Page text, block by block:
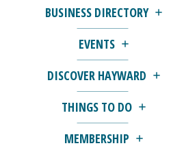
BUSINESS DIRECTORY
EVENTS
DISCOVER HAYWARD
THINGS TO DO
MEMBERSHIP